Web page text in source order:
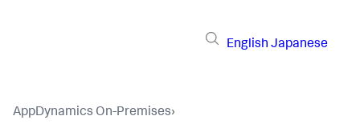
English Japanese
AppDynamics On-Premises›